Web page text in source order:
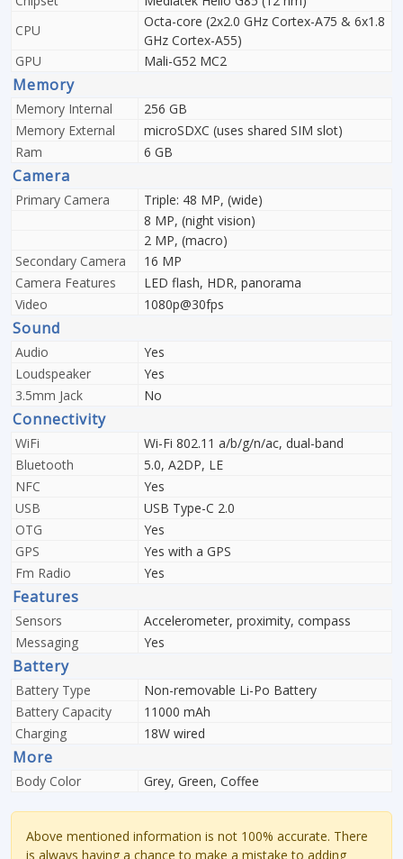
CPU
Octa-core (2x2.0 GHz Cortex-A75 & 6x1.8
GHz Cortex-A55)
GPU
Mali-G52 MC2
Memory
Memory Internal
256 GB
Memory External
microSDXC (uses shared SIM slot)
Ram
6 GB
Camera
Primary Camera
Triple: 48 MP, (wide)
8 MP, (night vision)
2 MP, (macro)
Secondary Camera
16 MP
Camera Features
LED flash, HDR, panorama
Video
1080p@30fps
Sound
Audio
Yes
Loudspeaker
Yes
3.5mm Jack
No
Connectivity
WiFi
Wi-Fi 802.11 a/b/g/n/ac, dual-band
Bluetooth
5.0, A2DP, LE
NFC
Yes
USB
USB Type-C 2.0
OTG
Yes
GPS
Yes with a GPS
Fm Radio
Yes
Features
Sensors
Accelerometer, proximity, compass
Messaging
Yes
Battery
Battery Type
Non-removable Li-Po Battery
Battery Capacity
11000 mAh
Charging
18W wired
More
Body Color Grey, Green, Coffee
Above mentioned information is not 100% accurate. There
is always having a chance to make a mistake to adding